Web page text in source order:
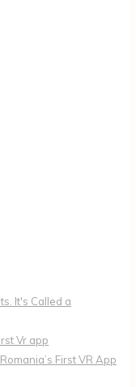
It's Called a
First VR App